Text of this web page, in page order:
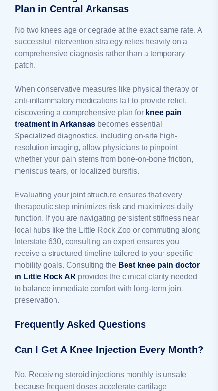
Plan in Central Arkansas
No two knees age or degrade at the exact same rate. A
successful intervention strategy relies heavily on a
comprehensive diagnosis rather than a temporary
patch.
When conservative measures like physical therapy or
anti-inflammatory medications fail to provide relief,
discovering a comprehensive plan for knee pain
treatment in Arkansas becomes essential.
Specialized diagnostics, including on-site high-
resolution imaging, allow physicians to pinpoint
whether your pain stems from bone-on-bone friction,
meniscus tears, or localized bursitis.
Evaluating your joint structure ensures that every
therapeutic step minimizes risk and maximizes daily
function. If you are navigating persistent stiffness near
local hubs like the Little Rock Zoo or commuting along
Interstate 630, consulting an expert ensures you
receive a structured timeline tailored to your specific
mobility goals. Consulting the Best knee pain doctor
in Little Rock AR provides the clinical clarity needed
to balance immediate comfort with long-term joint
preservation.
Frequently Asked Questions
Can I Get A Knee Injection Every Month?
No. Receiving steroid injections monthly is unsafe
because frequent doses accelerate cartilage